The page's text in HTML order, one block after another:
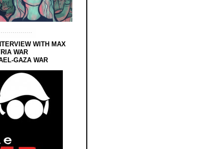
WITH MAX
WAR
GAZA WAR